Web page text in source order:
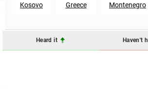
Kosovo Greece Montenegro
Heard it Haven't